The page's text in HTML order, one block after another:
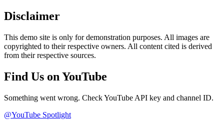
Disclaimer
This demo site is only for demonstration purposes. All images are
copyrighted to their respective owners. All content cited is derived
from their respective sources.
Find Us on YouTube
Something went wrong. Check YouTube API key and channel ID.
@YouTube Spotlight